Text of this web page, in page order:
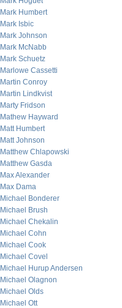
Mark Humbert
Mark Isbic
Mark Johnson
Mark McNabb
Mark Schuetz
Marlowe Cassetti
Martin Conroy
Martin Lindkvist
Marty Fridson
Mathew Hayward
Matt Humbert
Matt Johnson
Matthew Chlapowski
Matthew Gasda
Max Alexander
Max Dama
Michael Bonderer
Michael Brush
Michael Chekalin
Michael Cohn
Michael Cook
Michael Covel
Michael Hurup Andersen
Michael Olagnon
Michael Olds
Michael Ott